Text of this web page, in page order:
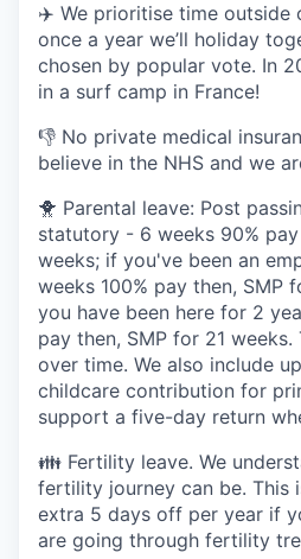
✈️ We prioritise time outside
once a year we’ll holiday
chosen by popular vote. In
in a surf camp in France!
👎 No private medical
believe in the NHS and we
🐥 Parental leave: Post
statutory - 6 weeks 90%
weeks; if you've been an
weeks 100% pay then, SMP
you have been here for 2
pay then, SMP for 21
over time. We also include
childcare contribution for
support a five-day return
👪 Fertility leave. We
fertility journey can be. This
extra 5 days off per year if
are going through fertility